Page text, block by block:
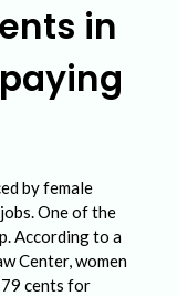
in
by female
One of the
According to a
Center, women
cents for